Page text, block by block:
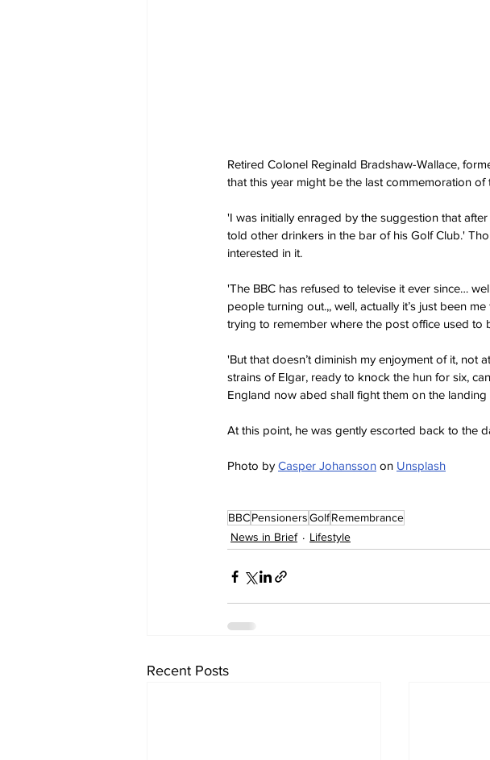
Retired Colonel Reginald Bradshaw-Wallace,
that this year might be the last commemoration of
'I was initially enraged by the suggestion that
told other drinkers in the bar of his Golf Club.'
interested in it.
'The BBC has refused to televise it ever since…
people turning out.,, well, actually it’s just been
trying to remember where the post office used to
'But that doesn’t diminish my enjoyment of it, not
strains of Elgar, ready to knock the hun for six,
England now abed shall fight them on the
At this point, he was gently escorted back to the
Photo by Casper Johansson on Unsplash
BBCPensionersGolfRemembrance
News in Brief
Lifestyle
Recent Posts